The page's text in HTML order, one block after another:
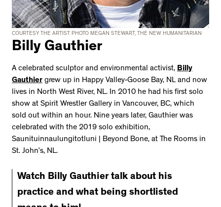
COURTESY THE ARTIST PHOTO MEGAN STEWART, THE NEW HUMANITARIAN
Billy Gauthier
A celebrated sculptor and environmental activist, Billy
Gauthier grew up in Happy Valley-Goose Bay, NL and now
lives in North West River, NL. In 2010 he had his first solo
show at Spirit Wrestler Gallery in Vancouver, BC, which
sold out within an hour. Nine years later, Gauthier was
celebrated with the 2019 solo exhibition,
Saunituinnaulungitotluni | Beyond Bone, at The Rooms in
St. John’s, NL.
Watch Billy Gauthier talk about his
practice and what being shortlisted